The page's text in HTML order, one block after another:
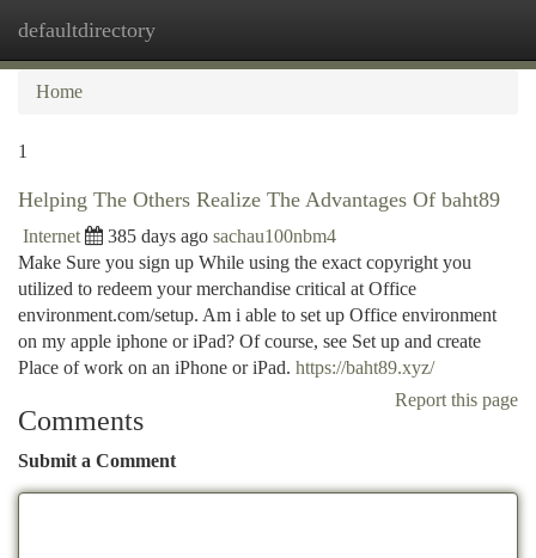
defaultdirectory
Home
1
Helping The Others Realize The Advantages Of baht89
Internet 385 days ago sachau100nbm4
Make Sure you sign up While using the exact copyright you
utilized to redeem your merchandise critical at Office
environment.com/setup. Am i able to set up Office environment
on my apple iphone or iPad? Of course, see Set up and create
Place of work on an iPhone or iPad. https://baht89.xyz/
Report this page
Comments
Submit a Comment